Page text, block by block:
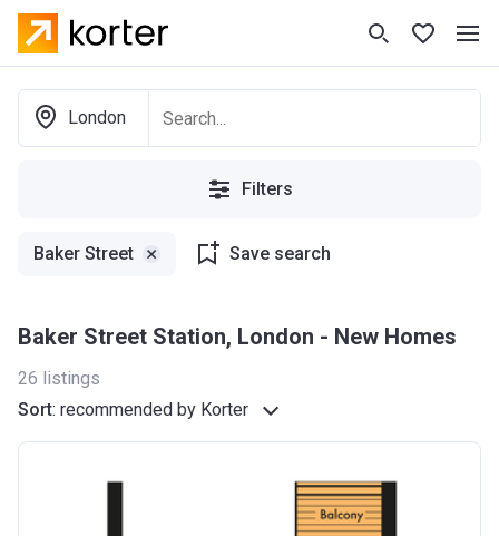
London
Filters
Baker Street Save search
Baker Street Station, London - New Homes
26 listings
Sort: recommended by Korter